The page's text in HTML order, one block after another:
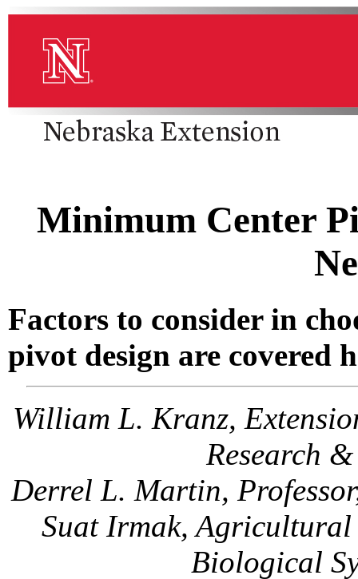
Minimum Center
Factors to consider in
pivot design are covered
William L. Kranz,
Research
Derrel L. Martin,
Suat Irmak, Agricultural
Biological